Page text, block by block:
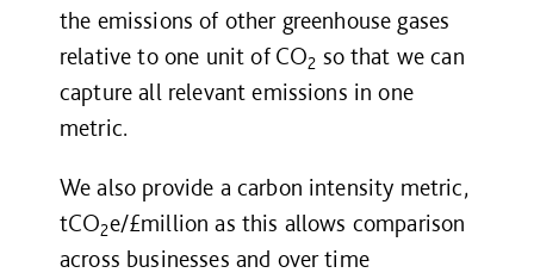
the emissions of other greenhouse gases
relative to one unit of CO2 so that we can
capture all relevant emissions in one
metric.
We also provide a carbon intensity metric,
tCO2e/£million as this allows comparison
across businesses and over time